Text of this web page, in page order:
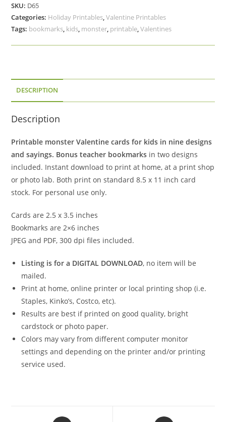
Cards
Classroom
quantity
SKU: D65
Categories: Holiday Printables,Valentine Printables
Tags: bookmarks, kids, monster, printable,Valentines
DESCRIPTION
Description
Printable monster Valentine cards for kids in nine designs
and sayings. Bonus teacher bookmarks in two designs
included. Instant download to print at home, at a print shop
or photo lab. Both print on standard 8.5 x 11 inch card
stock. For personal use only.
Cards are 2.5 x 3.5 inches
Bookmarks are 2×6 inches
JPEG and PDF, 300 dpi files included.
Listing is for a DIGITAL DOWNLOAD, no item will be
mailed.
Print at home, online printer or local printing shop (i.e.
Staples, Kinko’s, Costco, etc).
Results are best if printed on good quality, bright
cardstock or photo paper.
Colors may vary from different computer monitor
settings and depending on the printer and/or printing
service used.